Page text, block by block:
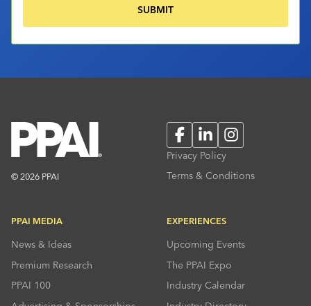
© 2026 PPAI
FacebookLinkedInInstagram
Privacy Policy
Terms & Conditions
PPAI MEDIA
News & Ideas
Premium Research
PPAI 100
EXPERIENCES
Upcoming Events
The PPAI Expo
Industry Calendar